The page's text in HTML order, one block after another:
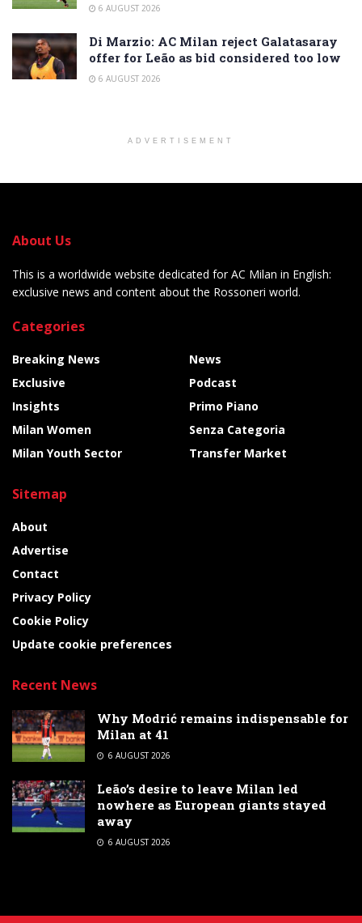
6 AUGUST 2026
Di Marzio: AC Milan reject Galatasaray
offer for Leão as bid considered too low
6 AUGUST 2026
ADVERTISEMENT
About Us
This is a worldwide website dedicated for AC Milan in English:
exclusive news and content about the Rossoneri world.
Categories
Breaking News
Exclusive
Insights
Milan Women
Milan Youth Sector
News
Podcast
Primo Piano
Senza Categoria
Transfer Market
Sitemap
About
Advertise
Contact
Privacy Policy
Cookie Policy
Update cookie preferences
Recent News
Why Modrić remains indispensable for
Milan at 41
6 AUGUST 2026
Leão’s desire to leave Milan led
nowhere as European giants stayed
away
6 AUGUST 2026